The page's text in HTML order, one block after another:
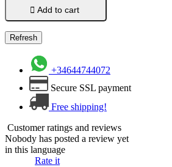
 Add to cart
+34644744072
Secure SSL payment
Free shipping!
Customer ratings and reviews
Nobody has posted a review yet
in this language
Rate it